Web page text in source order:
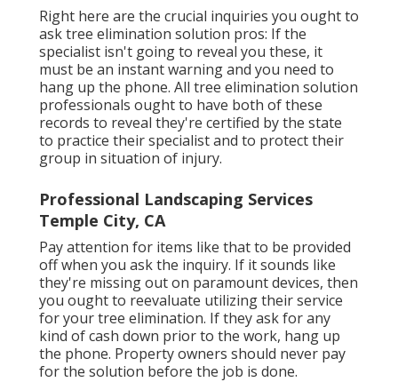
Right here are the crucial inquiries you ought to
ask tree elimination solution pros: If the
specialist isn't going to reveal you these, it
must be an instant warning and you need to
hang up the phone. All tree elimination solution
professionals ought to have both of these
records to reveal they're certified by the state
to practice their specialist and to protect their
group in situation of injury.
Professional Landscaping Services
Temple City, CA
Pay attention for items like that to be provided
off when you ask the inquiry. If it sounds like
they're missing out on paramount devices, then
you ought to reevaluate utilizing their service
for your tree elimination. If they ask for any
kind of cash down prior to the work, hang up
the phone. Property owners should never pay
for the solution before the job is done.